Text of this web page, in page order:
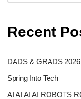
Recent
DADS & GRADS 2026
Spring Into Tech
AI AI AI AI ROBOTS